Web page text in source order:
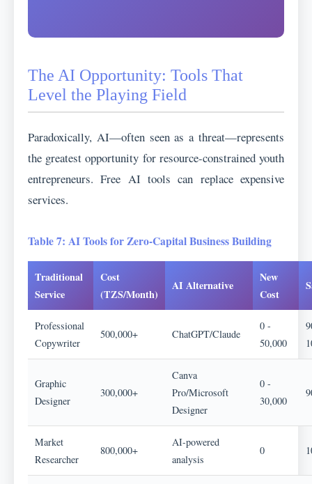
The AI Opportunity: Tools That
Level the Playing Field
Paradoxically, AI—often seen as a threat—represents
the greatest opportunity for resource-constrained youth
entrepreneurs. Free AI tools can replace expensive
services.
Table 7: AI Tools for Zero-Capital Business Building
Traditional
Service
Cost
(TZS/Month)
AI Alternative
New
Cost
Professional
Copywriter
500,000+ ChatGPT/Claude
0 -
50,000
Graphic
Designer
300,000+
Canva
Pro/Microsoft
Designer
0 -
30,000
Market
Researcher
800,000+
AI-powered
analysis
0